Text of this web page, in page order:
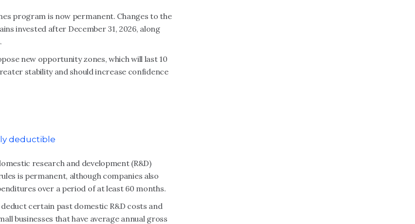
program is now permanent. Changes to the
invested after December 31, 2026, along
new opportunity zones, which will last 10
stability and should increase confidence
deductible
research and development (R&D)
is permanent, although companies also
over a period of at least 60 months.
certain past domestic R&D costs and
businesses that have average annual gross